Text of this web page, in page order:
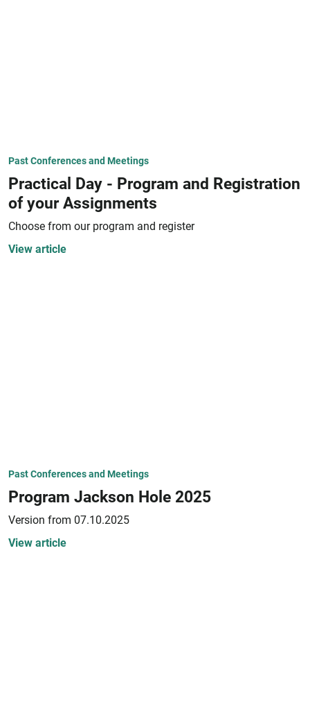
Past Conferences and Meetings
Practical Day - Program and Registration
of your Assignments
Choose from our program and register
View article
Past Conferences and Meetings
Program Jackson Hole 2025
Version from 07.10.2025
View article